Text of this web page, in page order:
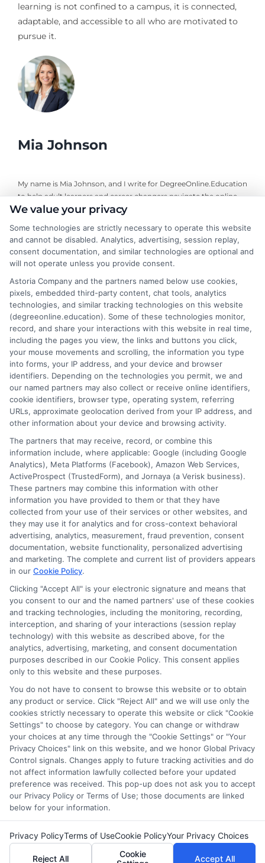
learning is not confined to a campus, it is connected,
adaptable, and accessible to all who are motivated to
pursue it.
Mia Johnson
My name is Mia Johnson, and I write for DegreeOnline.Education
to help adult learners and career changers navigate the online
degree landscape. I focus on providing clear, objective guidance
accredited universities that fit your goals. My background
includes years of researching higher education policy and online
learning trends, giving me a grounded perspective on what
makes a program both affordable and credible. I aim to simplify
your research process so you can make informed decisions
about your education and career advancement.
Read More
Disclosure: DegreeOnline.Education receives
compensation for the featured schools on our websites
through banner ads, links and search result listings. The
compensation we potentially receive may impact where
the schools appear on our websites, including whether they
appear as a match through our education matching
services tool, the order in which they appear in a listing,
and/or their ranking. Our websites do not provide, nor are
they intended to provide, a comprehensive list of all schools
(a) in the United States (b) located in a specific geographic
area or (c) that offer a particular program of study. By
providing information or agreeing to be contacted by a
Sponsored School, you are in no way obligated to apply to
This is an offer for educational opportunities and not an
offer for nor a guarantee of enrollment or employment.
Students should consult with a representative from the
school they select to learn more about career opportunities
in that field. Program outcomes vary according to each
institution’s specific program curriculum.
Copyright ©2026 DegreeOnline.Education
We value your privacy
Some technologies are strictly necessary to operate this website
and cannot be disabled. Analytics, advertising, session replay,
consent documentation, and similar technologies are optional and
will not operate unless you provide consent.
Astoria Company and the partners named below use cookies,
pixels, embedded third-party content, chat tools, analytics
technologies, and similar tracking technologies on this website
(degreeonline.education). Some of these technologies monitor,
record, and share your interactions with this website in real time,
including the pages you view, the links and buttons you click,
your mouse movements and scrolling, the information you type
into forms, your IP address, and your device and browser
identifiers. Depending on the technologies you permit, we and
our named partners may also collect or receive online identifiers,
cookie identifiers, browser type, operating system, referring
URLs, approximate geolocation derived from your IP address, and
other information about your device and browsing activity.
The partners that may receive, record, or combine this
information include, where applicable: Google (including Google
Analytics), Meta Platforms (Facebook), Amazon Web Services,
ActiveProspect (TrustedForm), and Jornaya (a Verisk business).
These partners may combine this information with other
information you have provided to them or that they have
collected from your use of their services or other websites, and
they may use it for analytics and for cross-context behavioral
advertising, analytics, measurement, fraud prevention, consent
documentation, website functionality, personalized advertising
and marketing. The complete and current list of providers appears
in our Cookie Policy.
Clicking "Accept All" is your electronic signature and means that
you consent to our and the named partners' use of these cookies
and tracking technologies, including the monitoring, recording,
interception, and sharing of your interactions (session replay
technology) with this website as described above, for the
analytics, advertising, marketing, and consent documentation
purposes described in our Cookie Policy. This consent applies
only to this website and these purposes.
You do not have to consent to browse this website or to obtain
any product or service. Click "Reject All" and we will use only the
cookies strictly necessary to operate this website or click "Cookie
Settings" to choose by category. You can change or withdraw
your choices at any time through the "Cookie Settings" or "Your
Privacy Choices" link on this website, and we honor Global Privacy
Control signals. Changes apply to future tracking activities and do
not affect information lawfully collected before your updated
preference was received. This pop-up does not ask you to accept
our Privacy Policy or Terms of Use; those documents are linked
below for your information.
Privacy PolicyTerms of UseCookie PolicyYour Privacy Choices
Reject All
Cookie
Accept All